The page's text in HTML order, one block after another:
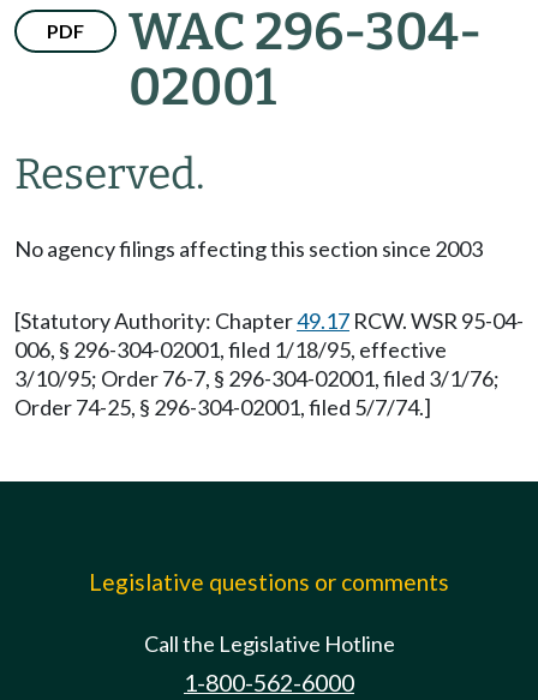
PDF
WAC 296-304-
02001
Reserved.
No agency filings affecting this section since 2003
[Statutory Authority: Chapter49.17 RCW. WSR 95-04-
006, § 296-304-02001, filed 1/18/95, effective
3/10/95; Order 76-7, § 296-304-02001, filed 3/1/76;
Order 74-25, § 296-304-02001, filed 5/7/74.]
Legislative questions or comments
Call the Legislative Hotline
1-800-562-6000